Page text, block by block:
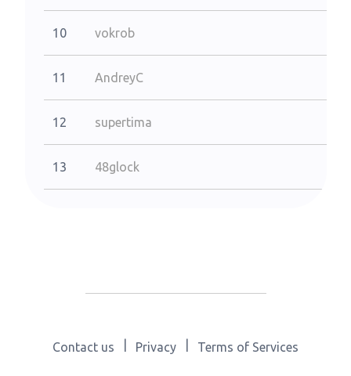
10 vokrob
11 AndreyC
12 supertima
13 48glock
Contact us Privacy Terms of Services